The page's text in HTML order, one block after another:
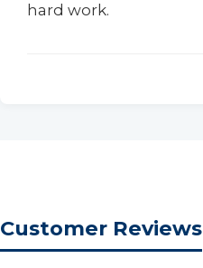
hard work.
Customer Reviews